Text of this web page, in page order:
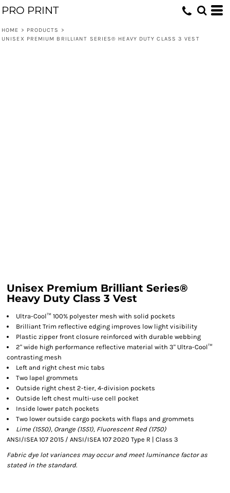
PRO PRINT
HOME > PRODUCTS
>
UNISEX PREMIUM BRILLIANT SERIES® HEAVY DUTY CLASS 3 VEST
Unisex Premium Brilliant Series®
Heavy Duty Class 3 Vest
Ultra-Cool™ 100% polyester mesh with solid pockets
Brilliant Trim reflective edging improves low light visibility
Plastic zipper front closure reinforced with durable webbing
2" wide high performance reflective material with 3" Ultra-Cool™
contrasting mesh
Left and right chest mic tabs
Two lapel grommets
Outside right chest 2-tier, 4-division pockets
Outside left chest multi-use cell pocket
Inside lower patch pockets
Two lower outside cargo pockets with flaps and grommets
Lime (1550), Orange (1551), Fluorescent Red (1750)
ANSI/ISEA 107 2015 / ANSI/ISEA 107 2020 Type R | Class 3
Fabric dye lot variances may occur and meet luminance factor as
stated in the standard.